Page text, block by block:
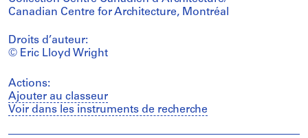
Canadian Centre for Architecture, Montréal
Droits d’auteur:
© Eric Lloyd Wright
Actions:
Ajouter au classeur
Voir dans les instruments de recherche